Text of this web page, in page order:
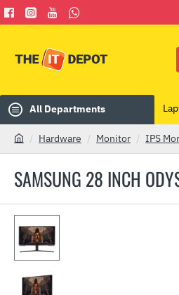
All Departments
SAMSUNG 28 INCH
m
Hardware Monitor IPS